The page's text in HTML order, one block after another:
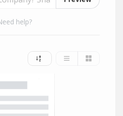
help?